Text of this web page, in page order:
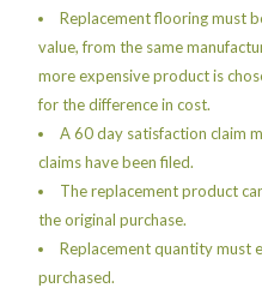
Replacement flooring must
value, from the same
more expensive product is
for the difference in cost.
A 60 day satisfaction claim
claims have been filed.
The replacement product
the original purchase.
Replacement quantity must
purchased.